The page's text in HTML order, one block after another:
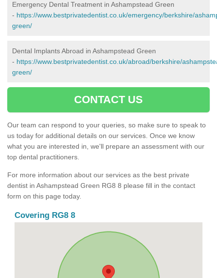
Emergency Dental Treatment in Ashampstead Green
- https://www.bestprivatedentist.co.uk/emergency/berkshire/
green/
Dental Implants Abroad in Ashampstead Green
- https://www.bestprivatedentist.co.uk/abroad/berkshire/
green/
CONTACT US
Our team can respond to your queries, so make sure to speak to
us today for additional details on our services. Once we know
what you are interested in, we'll prepare an assessment with our
top dental practitioners.
For more information about our services as the best private
dentist in Ashampstead Green RG8 8 please fill in the contact
form on this page today.
Covering RG8 8